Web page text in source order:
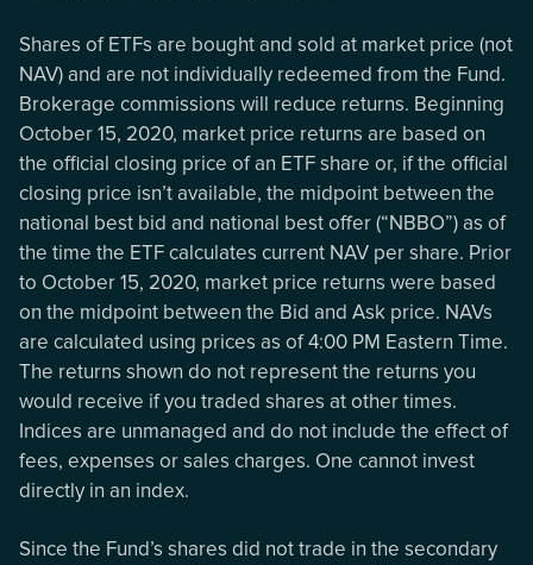
Shares of ETFs are bought and sold at market price (not
NAV) and are not individually redeemed from the Fund.
Brokerage commissions will reduce returns. Beginning
October 15, 2020, market price returns are based on
the official closing price of an ETF share or, if the official
closing price isn’t available, the midpoint between the
national best bid and national best offer (“NBBO”) as of
the time the ETF calculates current NAV per share. Prior
to October 15, 2020, market price returns were based
on the midpoint between the Bid and Ask price. NAVs
are calculated using prices as of 4:00 PM Eastern Time.
The returns shown do not represent the returns you
would receive if you traded shares at other times.
Indices are unmanaged and do not include the effect of
fees, expenses or sales charges. One cannot invest
directly in an index.
Since the Fund’s shares did not trade in the secondary